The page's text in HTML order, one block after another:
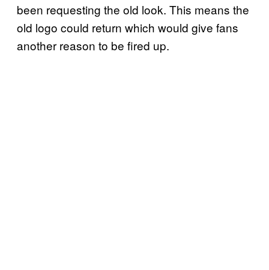
been requesting the old look. This means the
old logo could return which would give fans
another reason to be fired up.